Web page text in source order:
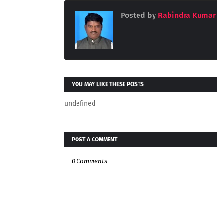
Posted by Rabindra
YOU MAY LIKE THESE POSTS
undefined
POST A COMMENT
0 Comments